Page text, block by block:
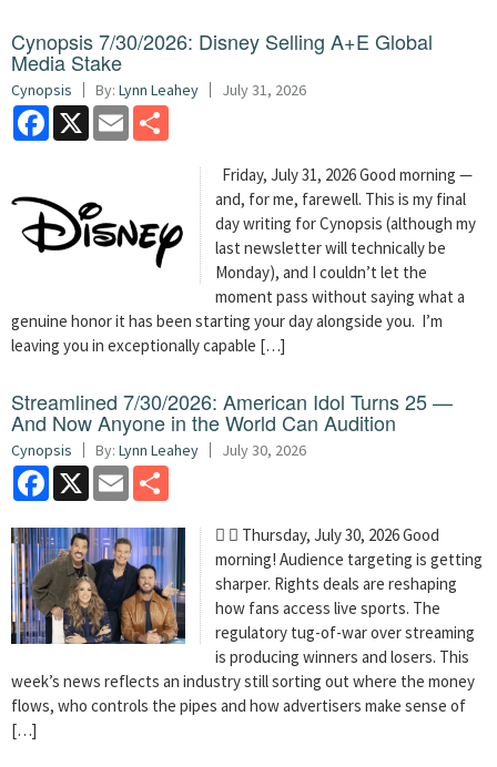
Cynopsis 7/30/2026: Disney Selling A+E Global
Media Stake
Cynopsis By: Lynn Leahey July 31, 2026
Facebook
X Email
Friday, July 31, 2026 Good morning —
and, for me, farewell. This is my final
day writing for Cynopsis (although my
last newsletter will technically be
Monday), and I couldn’t let the
moment pass without saying what a
genuine honor it has been starting your day alongside you. I’m
leaving you in exceptionally capable […]
Streamlined 7/30/2026: American Idol Turns 25 —
And Now Anyone in the World Can Audition
Cynopsis By: Lynn Leahey July 30, 2026
Facebook
X Email
  Thursday, July 30, 2026 Good
morning! Audience targeting is getting
sharper. Rights deals are reshaping
how fans access live sports. The
regulatory tug-of-war over streaming
is producing winners and losers. This
week’s news reflects an industry still sorting out where the money
flows, who controls the pipes and how advertisers make sense of
[…]